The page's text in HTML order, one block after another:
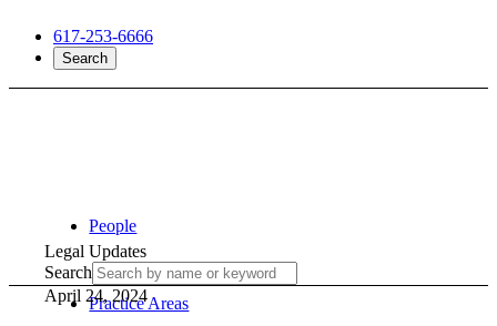
617-253-6666
Search
People
Practice Areas
Legal Updates
Search
April 24, 2024